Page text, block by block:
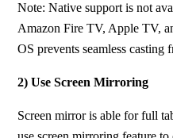
Note: Native support is not
Amazon Fire TV, Apple TV,
OS prevents seamless casting
2) Use Screen Mirroring
Screen mirror is able for full